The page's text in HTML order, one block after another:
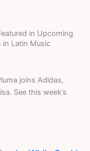
in Upcoming
Latin Music
joins Adidas,
See this week’s